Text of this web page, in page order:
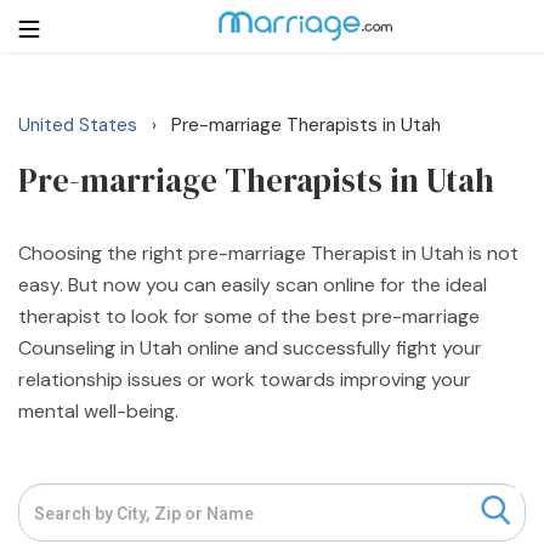
Login Get Listed Free
Search
Getting Married
Relationship
Family
Courses
United States › Pre-marriage Therapists in Utah
Pre-marriage Therapists in Utah
Choosing the right pre-marriage Therapist in Utah is not
easy. But now you can easily scan online for the ideal
therapist to look for some of the best pre-marriage
Counseling in Utah online and successfully fight your
relationship issues or work towards improving your
mental well-being.